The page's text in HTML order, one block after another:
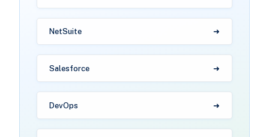
NetSuite
Salesforce
DevOps